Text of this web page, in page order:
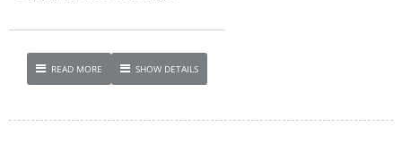
READ MORE SHOW DETAILS